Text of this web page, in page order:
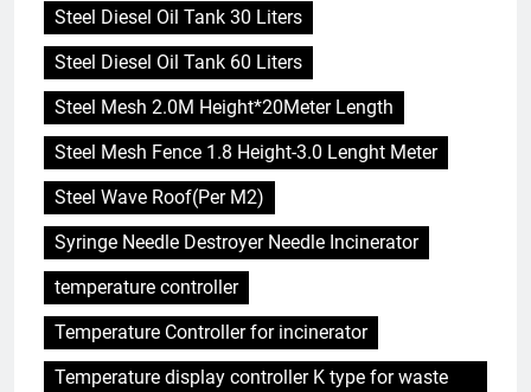
Steel Diesel Oil Tank 30 Liters
Steel Diesel Oil Tank 60 Liters
Steel Mesh 2.0M Height*20Meter Length
Steel Mesh Fence 1.8 Height-3.0 Lenght Meter
Steel Wave Roof(Per M2)
Syringe Needle Destroyer Needle Incinerator
temperature controller
Temperature Controller for incinerator
Temperature display controller K type for waste